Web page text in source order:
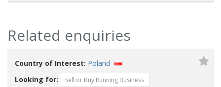
Related enquiries
Country of Interest: Poland
Looking for:
Sell or Buy Running Business